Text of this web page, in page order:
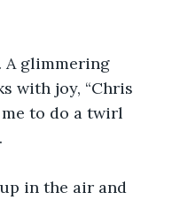
A glimmering
with joy, “Chris
to do a twirl
in the air and